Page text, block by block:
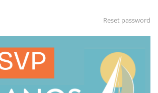
Reset password